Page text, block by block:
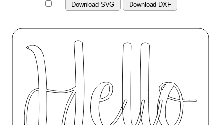
Download SVG Download DXF